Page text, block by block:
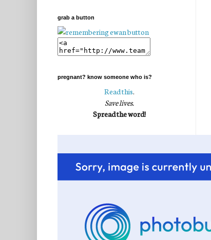
grab a button
pregnant? know someone who is?
Read this.
Save lives.
Spread the word!